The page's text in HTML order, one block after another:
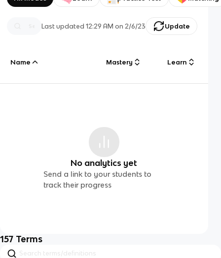
Last updated12:29 AM on 2/6/23 Update
Name Mastery Learn
No analytics yet
Send a link to your students to
track their progress
157 Terms